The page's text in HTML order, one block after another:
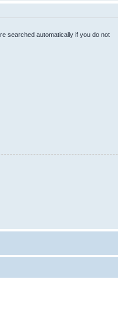
searched automatically if you do not